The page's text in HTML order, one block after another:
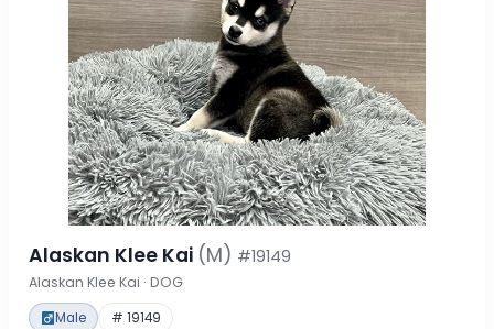
Alaskan Klee Kai (M) #19149
Alaskan Klee Kai · DOG
Male # 19149